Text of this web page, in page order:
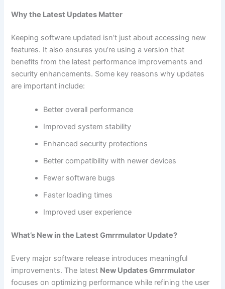
Why the Latest Updates Matter
Keeping software updated isn’t just about accessing new
features. It also ensures you’re using a version that
benefits from the latest performance improvements and
security enhancements. Some key reasons why updates
are important include:
Better overall performance
Improved system stability
Enhanced security protections
Better compatibility with newer devices
Fewer software bugs
Faster loading times
Improved user experience
What’s New in the Latest Gmrrmulator Update?
Every major software release introduces meaningful
improvements. The latest New Updates Gmrrmulator
focuses on optimizing performance while refining the user